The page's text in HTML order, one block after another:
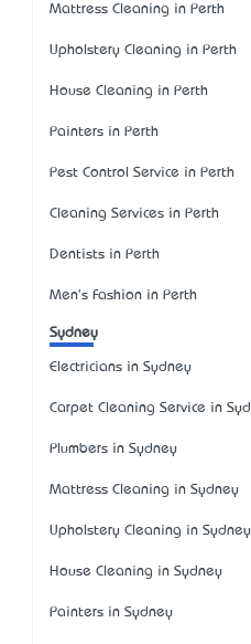
Mattress Cleaning in Perth
Upholstery Cleaning in Perth
House Cleaning in Perth
Painters in Perth
Pest Control Service in Perth
Cleaning Services in Perth
Dentists in Perth
Men's Fashion in Perth
Sydney
Electricians in Sydney
Carpet Cleaning Service in
Plumbers in Sydney
Mattress Cleaning in Sydney
Upholstery Cleaning in Sydney
House Cleaning in Sydney
Painters in Sydney